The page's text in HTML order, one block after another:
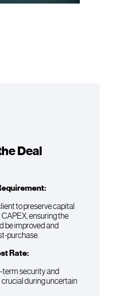
Deal
to preserve capital
ensuring the
be improved and
purchase.
Rate:
security and
during uncertain